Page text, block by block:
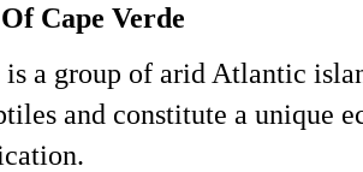
Cape Verde
is a group of arid Atlantic
and constitute a unique